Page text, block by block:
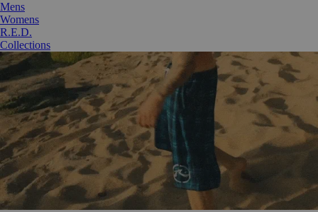
Mens
Womens
R.E.D.
Collections